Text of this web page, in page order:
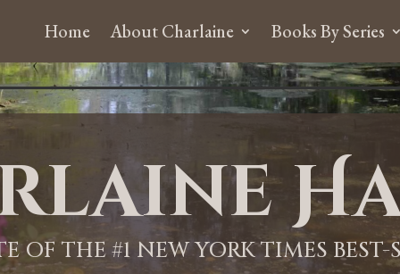
Home About Charlaine Books By Series
OF THE #1 NEW YORK TIMES